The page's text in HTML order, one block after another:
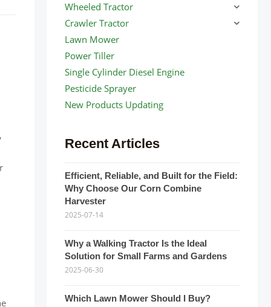
Wheeled Tractor
Crawler Tractor
Lawn Mower
Power Tiller
Single Cylinder Diesel Engine
Pesticide Sprayer
New Products Updating
Recent Articles
Efficient, Reliable, and Built for the Field:
Why Choose Our Corn Combine
Harvester
2025-07-14
Why a Walking Tractor Is the Ideal
Solution for Small Farms and Gardens
2025-06-30
Which Lawn Mower Should I Buy?